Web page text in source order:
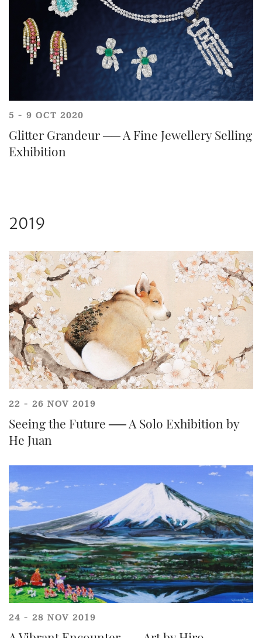
Individual Company
5 - 9 OCT 2020
Glitter Grandeur ── A Fine Jewellery Selling
Exhibition
2019
22 - 26 NOV 2019
Seeing the Future ── A Solo Exhibition by
He Juan
24 - 28 NOV 2019